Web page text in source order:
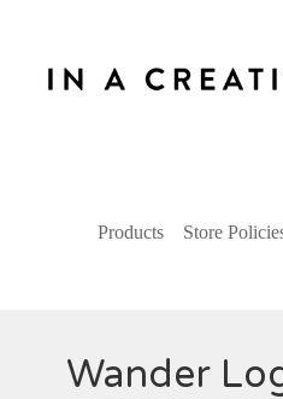
Products Store
Wander